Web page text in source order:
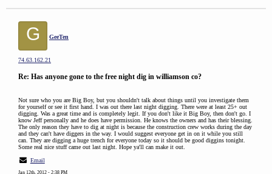
G GeeTen
74.63.162.21
Re: Has anyone gone to the free night dig in williamson co?
Not sure who you are Big Boy, but you shouldn't talk about things until you investigate them
for yourself or see it first hand. I was out there last night digging. There were at least 25+ out
digging. Was a great time and is completely legit. If you don't like it Big Boy, then don't go. I
know Jeff personally and he does have permission. He knows the owners and has their blessing.
The only reason they have to dig at night is because the construction crew works during the day
and they can't have diggers in the way. I would suggest everyone get in on it while you still
can. They are digging a huge trench for everyone today so it should be good diggins tonight.
Some real nice stuff came out last night. Hope ya'll can make it out.
Email
Jan 12th, 2012 - 2:38 PM